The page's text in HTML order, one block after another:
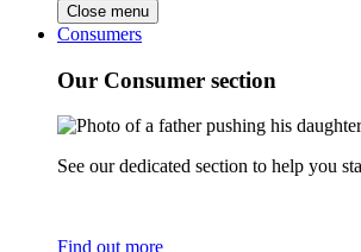
Close menu
Consumers
Our Consumer section
See our dedicated section to help you
Find out more